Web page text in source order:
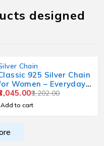
designed
Chain
925 Silver Chain
Women – Everyday
3,202.00
Add to cart